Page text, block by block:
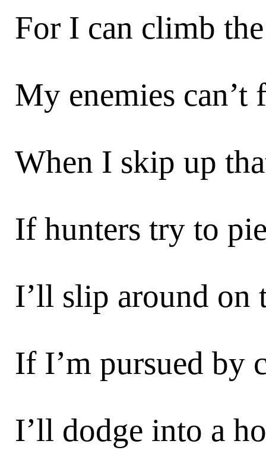
For I can climb
My enemies
When I skip up
If hunters try to
I’ll slip around on
If I’m pursued by
I’ll dodge into a